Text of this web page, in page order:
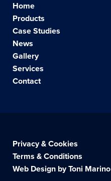
Home
Products
Case Studies
News
Gallery
Services
Contact
Privacy & Cookies
Terms & Conditions
Web Design by Toni Marino